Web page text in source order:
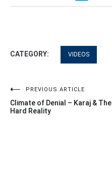
CATEGORY: VIDEOS
Post
navigation
PREVIOUS ARTICLE
Climate of Denial – Karaj & The
Hard Reality